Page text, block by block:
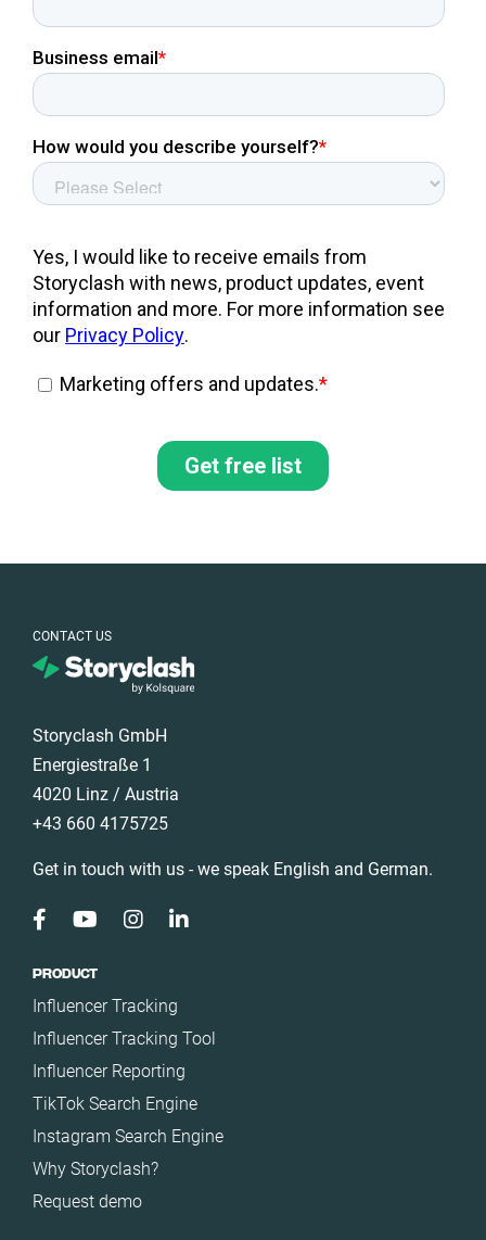
CONTACT US
Storyclash GmbH
Energiestraße 1
4020 Linz / Austria
+43 660 4175725
Get in touch with us - we speak English and German.
PRODUCT
Influencer Tracking
Influencer Tracking Tool
Influencer Reporting
TikTok Search Engine
Instagram Search Engine
Why Storyclash?
Request demo